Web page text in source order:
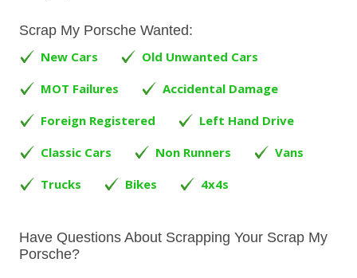
Scrap My Porsche Wanted:
New Cars
Old Unwanted Cars
MOT Failures
Accidental Damage
Foreign Registered
Left Hand Drive
Classic Cars
Non Runners
Vans
Trucks
Bikes 4x4s
Have Questions About Scrapping Your Scrap My
Porsche?